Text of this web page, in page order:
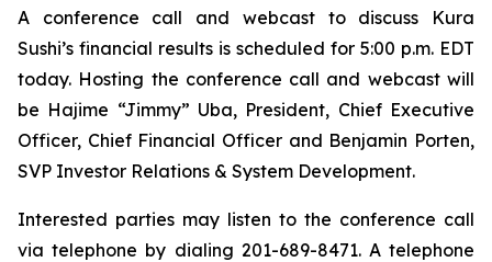
A conference call and webcast to discuss Kura
Sushi’s financial results is scheduled for 5:00 p.m. EDT
today. Hosting the conference call and webcast will
be Hajime “Jimmy” Uba, President, Chief Executive
Officer, Chief Financial Officer and Benjamin Porten,
SVP Investor Relations & System Development.
Interested parties may listen to the conference call
via telephone by dialing 201-689-8471. A telephone